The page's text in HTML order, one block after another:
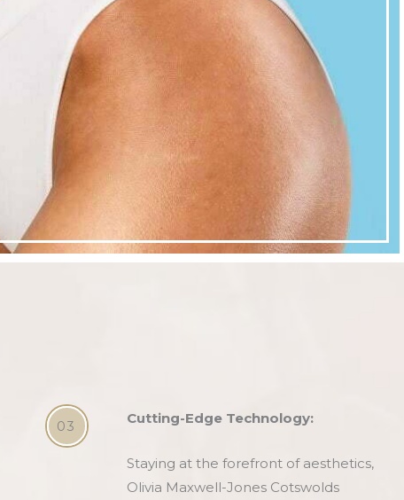
03 Cutting-Edge Technology:
Staying at the forefront of aesthetics,
Olivia Maxwell-Jones Cotswolds